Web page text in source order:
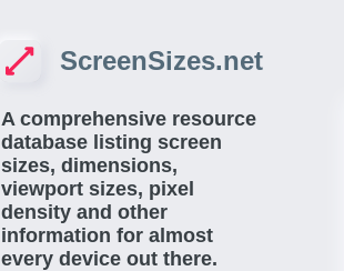
ScreenSizes.net
A comprehensive resource
database listing screen
sizes, dimensions,
viewport sizes, pixel
density and other
information for almost
every device out there.